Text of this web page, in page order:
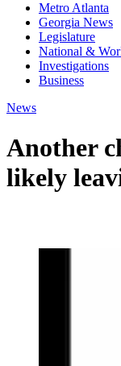
Metro Atlanta
Georgia News
Legislature
National &
Investigations
Business
News
Another
likely